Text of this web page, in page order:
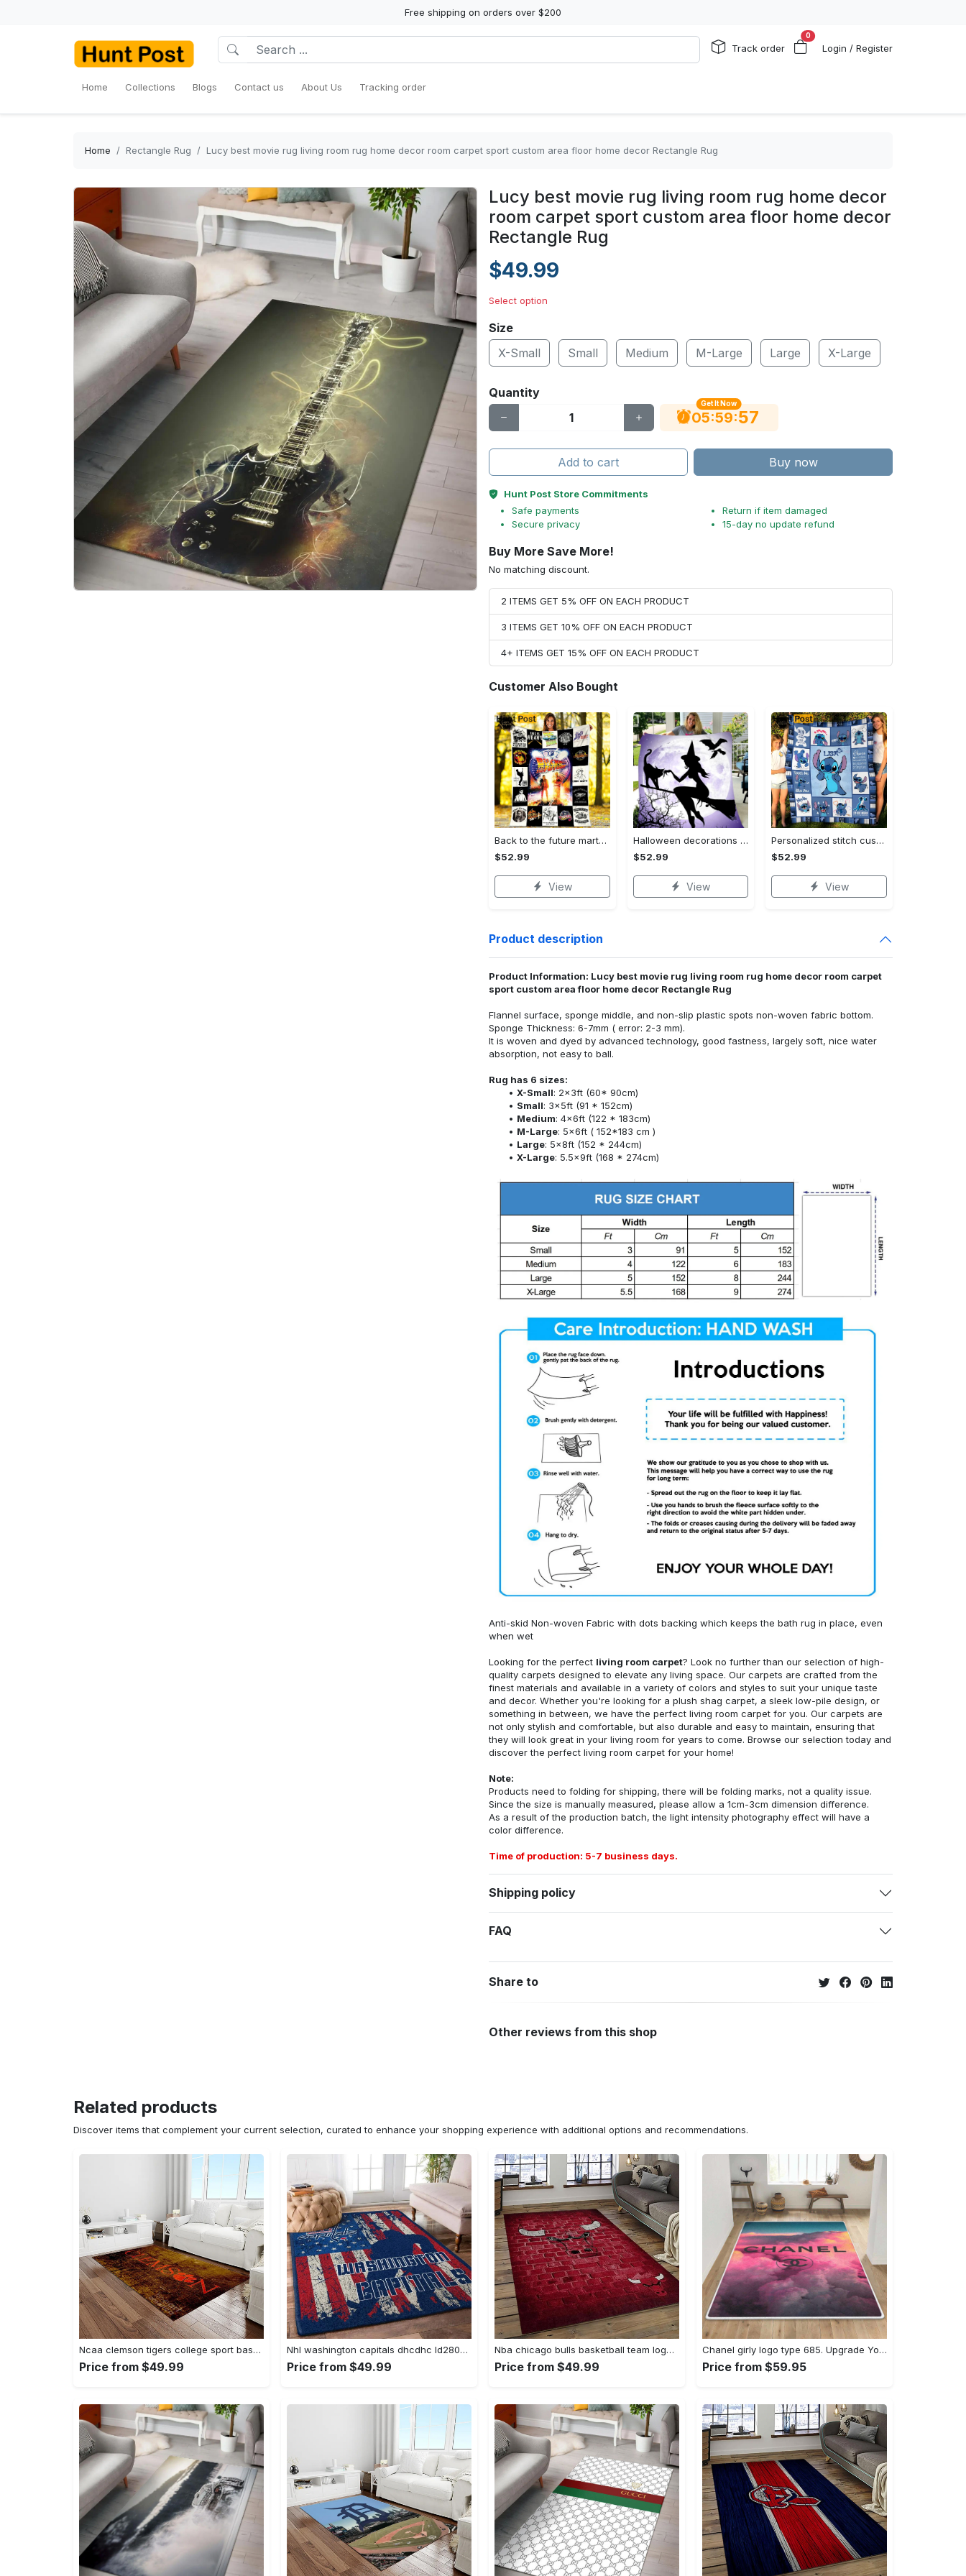
Free shipping on orders over $200
Track order
0
Login / Register
Home Collections Blogs Contact us About Us Tracking order
Home Rectangle Rug Lucy best movie rug living room rug home decor room carpet sport custom area floor home decor Rectangle Rug
Lucy best movie rug living room rug home decor
room carpet sport custom area floor home decor
Rectangle Rug
$49.99
Select option
Size
X-Small
Small Medium M-Large Large X-Large
Quantity
Get It Now
05:59:56
Add to cart Buy now
Hunt Post Store Commitments
Safe payments
Secure privacy
Return if item damaged
15-day no update refund
Buy More Save More!
No matching discount.
2 ITEMS GET 5% OFF ON EACH PRODUCT
3 ITEMS GET 10% OFF ON EACH PRODUCT
4+ ITEMS GET 15% OFF ON EACH PRODUCT
Customer Also Bought
Back to the future marty mcfly fleece blanket, mink sherpa blanket, back to the future movie blanket, science fiction film quilt Quilt Blanket
$52.99
View
Halloween decorations witch violet moon halloween gift fleece blanket – quilt blanket Quilt Blanket
$52.99
View
Personalized stitch custom name family lilo and stitch fleece blanket, mink sherpa blanket, lilo and stitch quilt, stitch blanket Quilt Blanket
$52.99
View
Product description
Product Information: Lucy best movie rug living room rug home decor room carpet
sport custom area floor home decor Rectangle Rug
Flannel surface, sponge middle, and non-slip plastic spots non-woven fabric bottom.
Sponge Thickness: 6-7mm ( error: 2-3 mm).
It is woven and dyed by advanced technology, good fastness, largely soft, nice water
absorption, not easy to ball.
Rug has 6 sizes:
X-Small: 2x3ft (60* 90cm)
Small: 3x5ft (91 * 152cm)
Medium: 4x6ft (122 * 183cm)
M-Large: 5x6ft ( 152*183 cm )
Large: 5x8ft (152 * 244cm)
X-Large: 5.5x9ft (168 * 274cm)
Anti-skid Non-woven Fabric with dots backing which keeps the bath rug in place, even
when wet
Looking for the perfect living room carpet? Look no further than our selection of high-
quality carpets designed to elevate any living space. Our carpets are crafted from the
finest materials and available in a variety of colors and styles to suit your unique taste
and decor. Whether you're looking for a plush shag carpet, a sleek low-pile design, or
something in between, we have the perfect living room carpet for you. Our carpets are
not only stylish and comfortable, but also durable and easy to maintain, ensuring that
they will look great in your living room for years to come. Browse our selection today and
discover the perfect living room carpet for your home!
Note:
Products need to folding for shipping, there will be folding marks, not a quality issue.
Since the size is manually measured, please allow a 1cm-3cm dimension difference.
As a result of the production batch, the light intensity photography effect will have a
color difference.
Time of production: 5-7 business days.
Shipping policy
FAQ
Share to
Other reviews from this shop
Related products
Discover items that complement your current selection, curated to enhance your shopping experience with additional options and recommendations.
Ncaa clemson tigers college sport basketball and foolball team logo rectangle area rug ct32 Rectangle Rug
Price from $49.99
Nhl washington capitals dhcdhc ld2809 rug living room rug home decor Rectangle Rug
Price from $49.99
Nba chicago bulls basketball team logo sport carpet area rug home decor best gift for friends cb66 Rectangle Rug
Price from $49.99
Chanel girly logo type 685. Upgrade Your Living Room with Luxury Home Decor: Area Carpets, Floor Decor, Door Mats, and Hot Gift Items with style a High-End Fashion Brand Rectangle Rug
Price from $59.95